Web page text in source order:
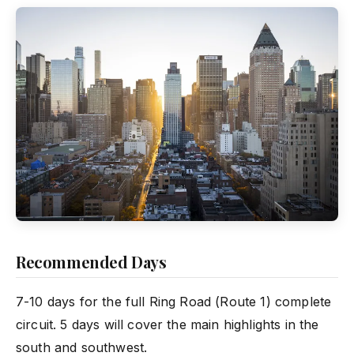
Recommended Days
7-10 days for the full Ring Road (Route 1) complete
circuit. 5 days will cover the main highlights in the
south and southwest.